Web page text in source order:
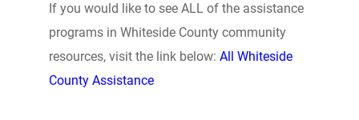
If you would like to see ALL of the assistance
programs in Whiteside County community
resources, visit the link below: All Whiteside
County Assistance